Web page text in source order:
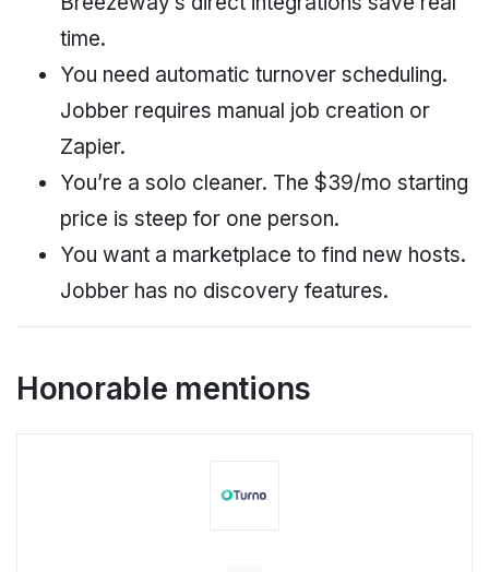
time.
You need automatic turnover scheduling.
Jobber requires manual job creation or
Zapier.
You’re a solo cleaner. The $39/mo starting
price is steep for one person.
You want a marketplace to find new hosts.
Jobber has no discovery features.
Honorable mentions